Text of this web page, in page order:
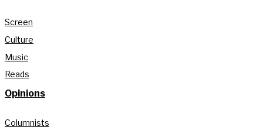
Screen
Culture
Music
Reads
Opinions
Columnists